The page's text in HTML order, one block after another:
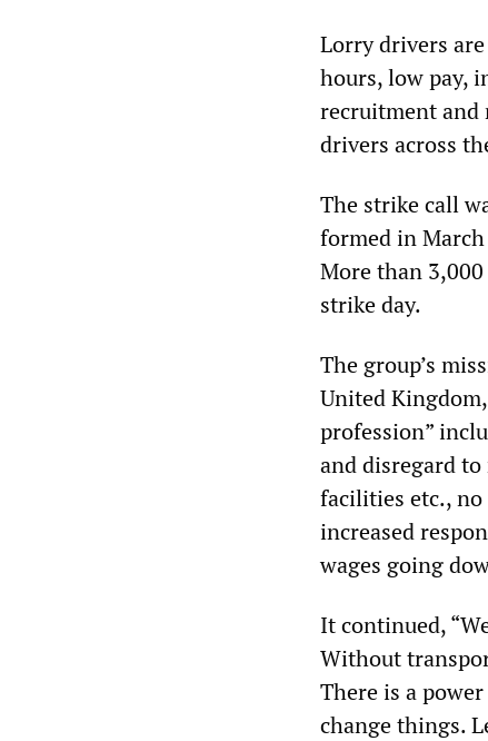
Lorry drivers
hours, low pay,
recruitment and
drivers across
The strike call
formed in
More than
strike day.
The group’s
United
profession”
and disregard
facilities etc.,
increased
wages going
It continued,
Without
There is a
change things.